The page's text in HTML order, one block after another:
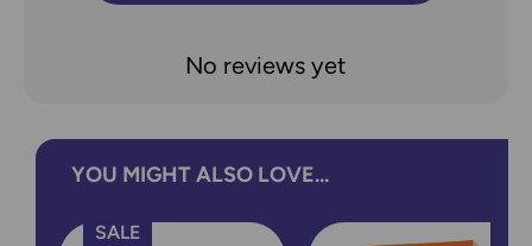
No reviews yet
YOU MIGHT ALSO LOVE...
SALE